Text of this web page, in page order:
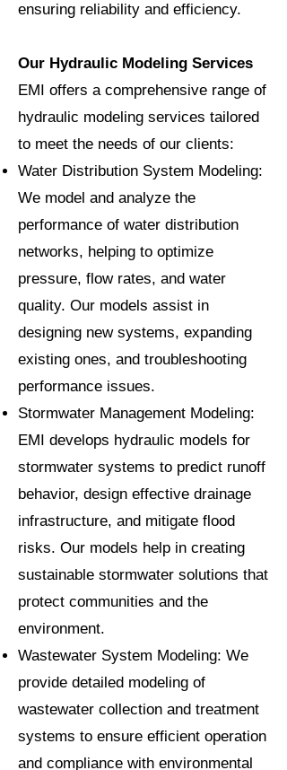
ensuring reliability and efficiency.
Our Hydraulic Modeling Services
EMI offers a comprehensive range of
hydraulic modeling services tailored
to meet the needs of our clients:
Water Distribution System Modeling:
We model and analyze the
performance of water distribution
networks, helping to optimize
pressure, flow rates, and water
quality. Our models assist in
designing new systems, expanding
existing ones, and troubleshooting
performance issues.
Stormwater Management Modeling:
EMI develops hydraulic models for
stormwater systems to predict runoff
behavior, design effective drainage
infrastructure, and mitigate flood
risks. Our models help in creating
sustainable stormwater solutions that
protect communities and the
environment.
Wastewater System Modeling: We
provide detailed modeling of
wastewater collection and treatment
systems to ensure efficient operation
and compliance with environmental